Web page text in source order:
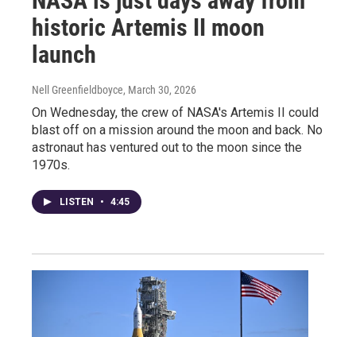
historic Artemis II moon
launch
Nell Greenfieldboyce, March 30, 2026
On Wednesday, the crew of NASA's Artemis II could
blast off on a mission around the moon and back. No
astronaut has ventured out to the moon since the
1970s.
LISTEN • 4:45